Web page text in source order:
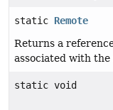
static Remote
Returns a
associated with the
static void